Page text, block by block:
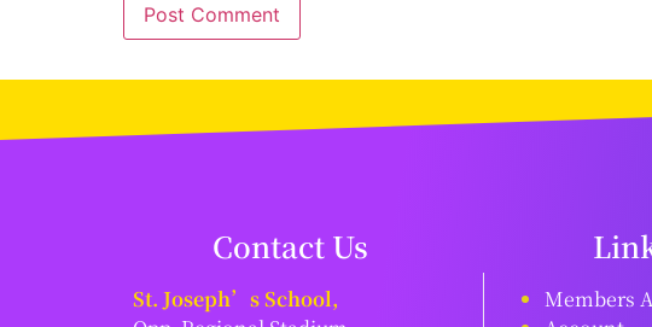
Contact Us
St. Joseph’s School,
Members